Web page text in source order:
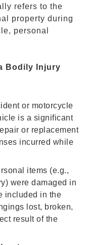
refers to the
property during
personal
Bodily Injury
or motorcycle
is a significant
or replacement
incurred while
items (e.g.,
were damaged in
included in the
lost, broken,
result of the